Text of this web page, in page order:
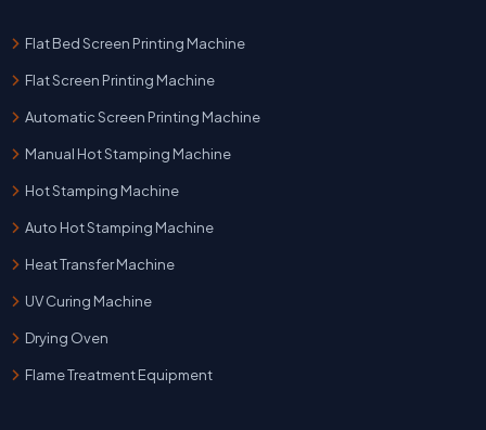
Flat Bed Screen Printing Machine
Flat Screen Printing Machine
Automatic Screen Printing Machine
Manual Hot Stamping Machine
Hot Stamping Machine
Auto Hot Stamping Machine
Heat Transfer Machine
UV Curing Machine
Drying Oven
Flame Treatment Equipment